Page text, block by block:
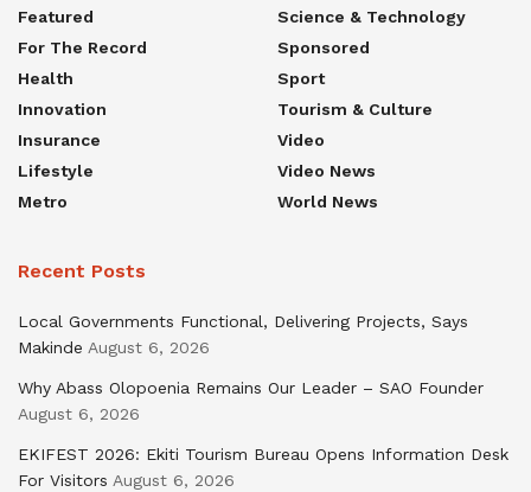
Featured
For The Record
Health
Innovation
Insurance
Lifestyle
Metro
Science & Technology
Sponsored
Sport
Tourism & Culture
Video
Video News
World News
Recent Posts
Local Governments Functional, Delivering Projects, Says
Makinde August 6, 2026
Why Abass Olopoenia Remains Our Leader – SAO Founder
August 6, 2026
EKIFEST 2026: Ekiti Tourism Bureau Opens Information Desk
For Visitors August 6, 2026